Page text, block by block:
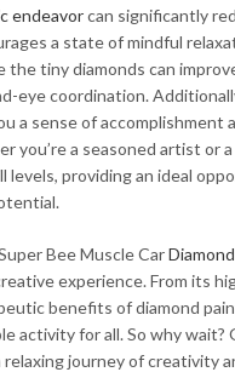
endeavorcan significantly
a state of mindful
the tiny diamonds can
eye coordination.
a sense of accomplishment
you’re a seasoned artist or
levels, providing an ideal
Bee Muscle Car
experience. From its
benefits of diamond
activity for all. So why wait?
relaxing journey of creativity